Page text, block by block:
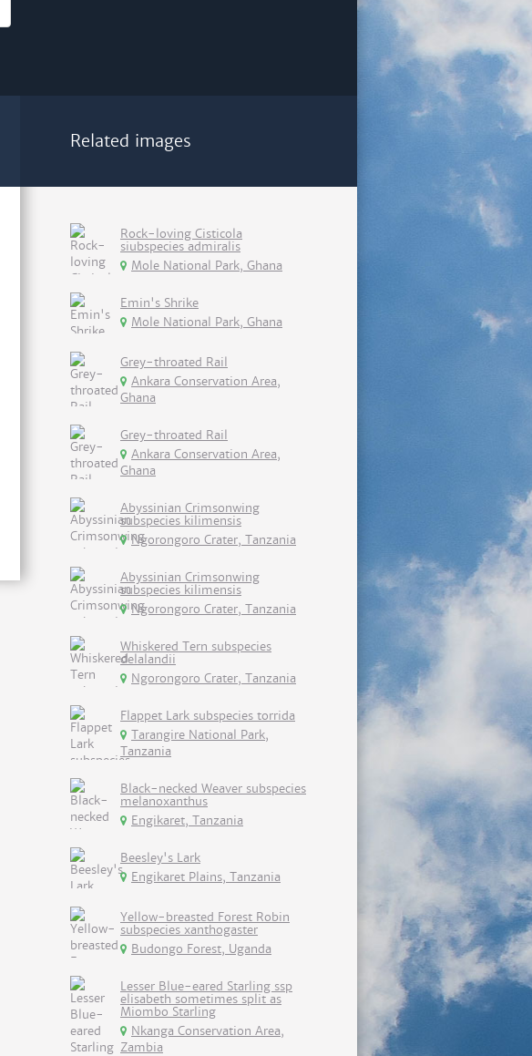
Related images
Rock-loving Cisticola
siubspecies admiralis
Mole National Park, Ghana
Emin's Shrike
Mole National Park, Ghana
Grey-throated Rail
Ankara Conservation Area,
Ghana
Grey-throated Rail
Ankara Conservation Area,
Ghana
Abyssinian Crimsonwing
subspecies kilimensis
Ngorongoro Crater, Tanzania
Abyssinian Crimsonwing
subspecies kilimensis
Ngorongoro Crater, Tanzania
Whiskered Tern subspecies
delalandii
Ngorongoro Crater, Tanzania
Flappet Lark subspecies torrida
Tarangire National Park,
Tanzania
Black-necked Weaver subspecies
melanoxanthus
Engikaret, Tanzania
Beesley's Lark
Engikaret Plains, Tanzania
Yellow-breasted Forest Robin
subspecies xanthogaster
Budongo Forest, Uganda
Lesser Blue-eared Starling ssp
elisabeth sometimes split as
Miombo Starling
Nkanga Conservation Area,
Zambia